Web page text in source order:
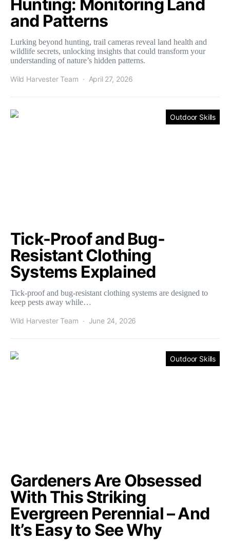
Hunting: Monitoring Land
and Patterns
Lurking beyond hunting, trail cameras reveal land health and
wildlife secrets, unlocking insights that could transform your
understanding of nature’s hidden patterns.
Wild Harvester Team April 27, 2026
Outdoor Skills
Tick-Proof and Bug-
Resistant Clothing
Systems Explained
Tick-proof and bug-resistant clothing systems are designed to
keep pests away while…
Wild Harvester Team June 24, 2026
Outdoor Skills
Gardeners Are Obsessed
With This Striking
Evergreen Perennial – And
It’s Easy to See Why